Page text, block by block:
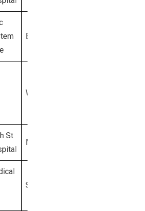
Eau Claire
Waukesha
St.
Madison
Summit